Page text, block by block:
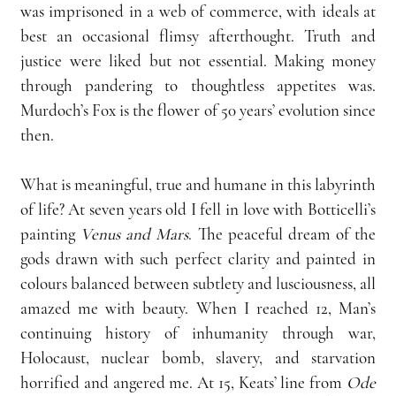
was imprisoned in a web of commerce, with ideals at
best an occasional flimsy afterthought. Truth and
justice were liked but not essential. Making money
through pandering to thoughtless appetites was.
Murdoch’s Fox is the flower of 50 years’ evolution since
then.
What is meaningful, true and humane in this labyrinth
of life? At seven years old I fell in love with Botticelli’s
painting Venus and Mars. The peaceful dream of the
gods drawn with such perfect clarity and painted in
colours balanced between subtlety and lusciousness, all
amazed me with beauty. When I reached 12, Man’s
continuing history of inhumanity through war,
Holocaust, nuclear bomb, slavery, and starvation
horrified and angered me. At 15, Keats’ line from Ode